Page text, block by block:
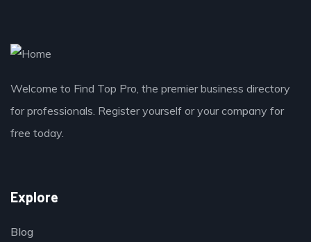
Welcome to Find Top Pro, the premier business directory
for professionals. Register yourself or your company for
free today.
Explore
Blog